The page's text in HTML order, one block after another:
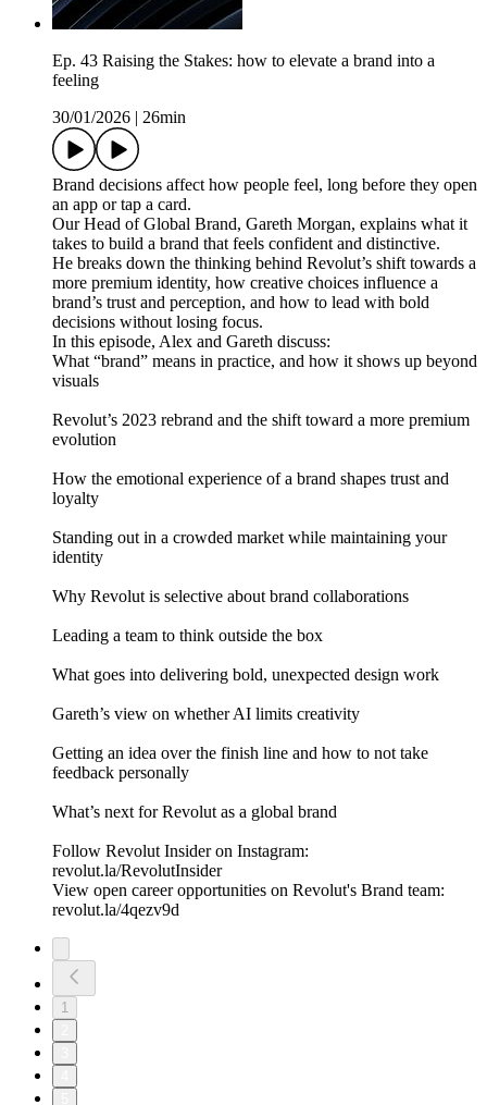
Ep. 43 Raising the Stakes: how to elevate a brand into a
feeling
30/01/2026
26min
Brand decisions affect how people feel, long before they open
an app or tap a card.
Our Head of Global Brand, Gareth Morgan, explains what it
takes to build a brand that feels confident and distinctive.
He breaks down the thinking behind Revolut’s shift towards a
more premium identity, how creative choices influence a
brand’s trust and perception, and how to lead with bold
decisions without losing focus.
In this episode, Alex and Gareth discuss:
What “brand” means in practice, and how it shows up beyond
visuals
Revolut’s 2023 rebrand and the shift toward a more premium
evolution
How the emotional experience of a brand shapes trust and
loyalty
Standing out in a crowded market while maintaining your
identity
Why Revolut is selective about brand collaborations
Leading a team to think outside the box
What goes into delivering bold, unexpected design work
Gareth’s view on whether AI limits creativity
Getting an idea over the finish line and how to not take
feedback personally
What’s next for Revolut as a global brand
Follow Revolut Insider on Instagram:
⁠revolut.la/RevolutInsider⁠
View open career opportunities on Revolut's Brand team:
revolut.la/4qezv9d
1